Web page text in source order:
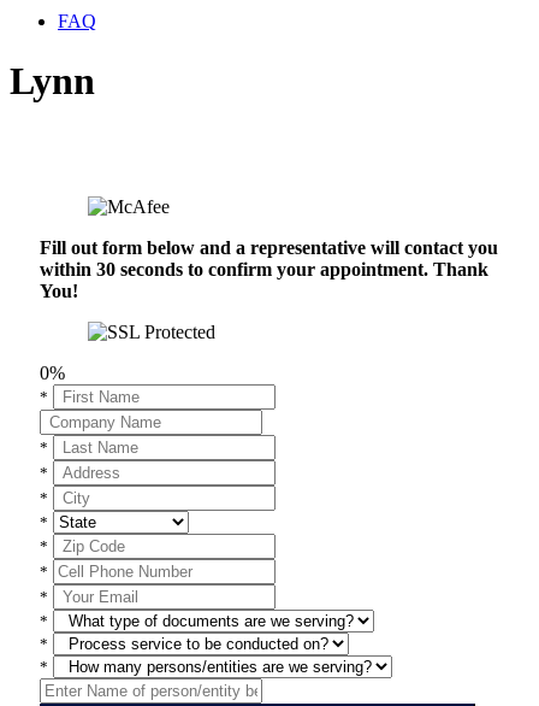
FAQ
Lynn
Fill out form below and a representative will contact you
within 30 seconds to confirm your appointment. Thank
You!
0%
*
*
*
*
*
*
*
*
*
*
*